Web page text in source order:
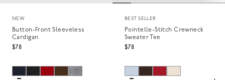
NEW
Button-Front Sleeveless
Cardigan
$78
BEST SELLER
Pointelle-Stitch Crewneck
Sweater Tee
$78